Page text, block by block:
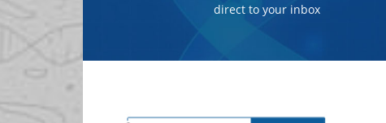
direct to your inbox